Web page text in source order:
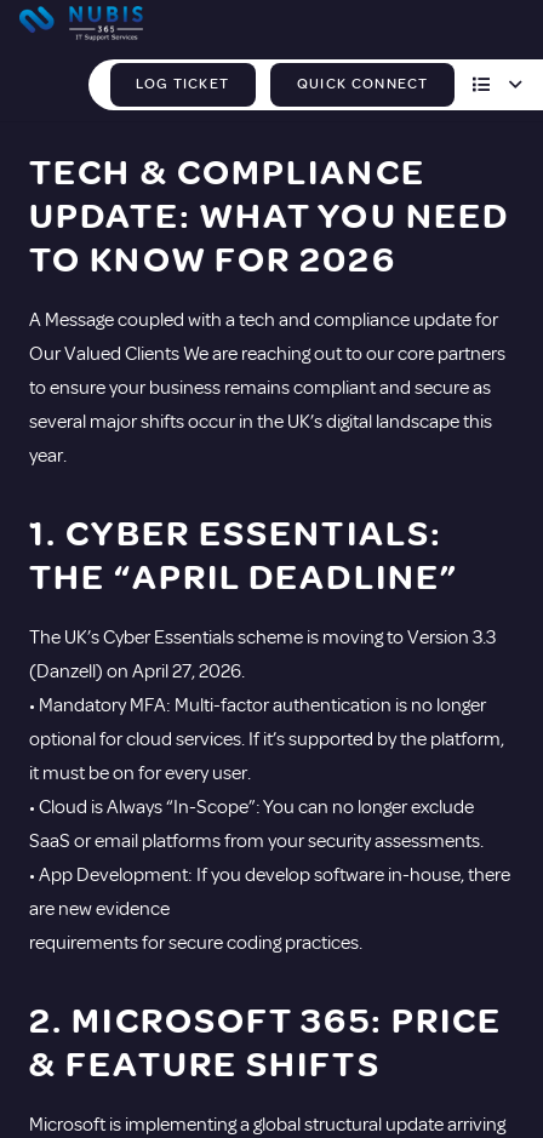
LOG TICKET QUICK CONNECT
TECH & COMPLIANCE
UPDATE: WHAT YOU NEED
TO KNOW FOR 2026
A Message coupled with a tech and compliance update for
Our Valued Clients We are reaching out to our core partners
to ensure your business remains compliant and secure as
several major shifts occur in the UK’s digital landscape this
year.
1. CYBER ESSENTIALS:
THE “APRIL DEADLINE”
The UK’s Cyber Essentials scheme is moving to Version 3.3
(Danzell) on April 27, 2026.
• Mandatory MFA: Multi-factor authentication is no longer
optional for cloud services. If it’s supported by the platform,
it must be on for every user.
• Cloud is Always “In-Scope”: You can no longer exclude
SaaS or email platforms from your security assessments.
• App Development: If you develop software in-house, there
are new evidence
requirements for secure coding practices.
2. MICROSOFT 365: PRICE
& FEATURE SHIFTS
Microsoft is implementing a global structural update arriving